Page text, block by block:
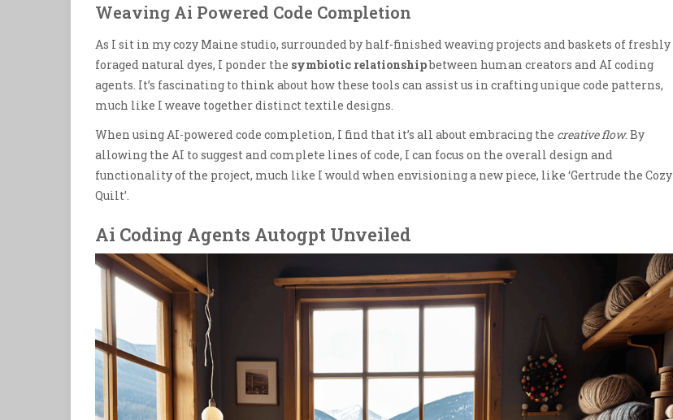
Weaving Ai Powered Code Completion
As I sit in my cozy Maine studio, surrounded by half-finished weaving projects and baskets of freshly
foraged natural dyes, I ponder the symbiotic relationshipbetween human creators and AI coding
agents. It’s fascinating to think about how these tools can assist us in crafting unique code patterns,
much like I weave together distinct textile designs.
When using AI-powered code completion, I find that it’s all about embracing the creative flow. By
allowing the AI to suggest and complete lines of code, I can focus on the overall design and
functionality of the project, much like I would when envisioning a new piece, like ‘Gertrude the Cozy
Quilt’.
Ai Coding Agents Autogpt Unveiled